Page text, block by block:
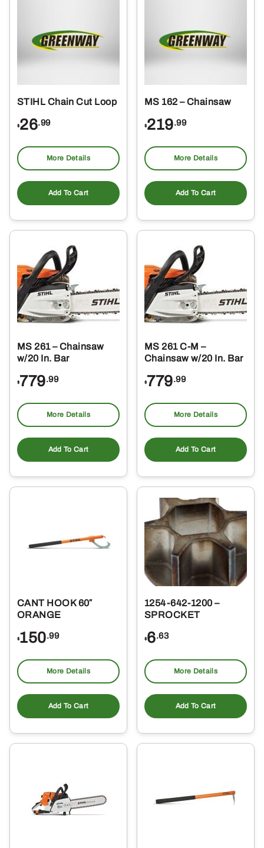
STIHL Chain Cut Loop
$26.99
More Details
Add To Cart
MS 162 – Chainsaw
$219.99
More Details
Add To Cart
MS 261 – Chainsaw
w/20 In. Bar
$779.99
More Details
Add To Cart
MS 261 C-M –
Chainsaw w/20 In. Bar
$779.99
More Details
Add To Cart
CANT HOOK 60″
ORANGE
$150.99
More Details
Add To Cart
1254-642-1200 –
SPROCKET
$6.63
More Details
Add To Cart